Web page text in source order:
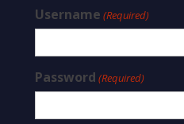
Username (Required)
Password (Required)